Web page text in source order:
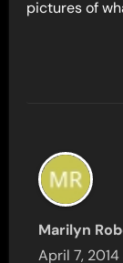
pictures of
Marilyn
April 7,